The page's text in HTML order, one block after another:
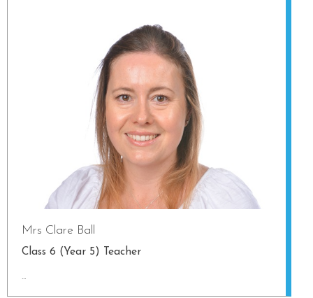
Mrs Clare Ball
Class 6 (Year 5) Teacher
...